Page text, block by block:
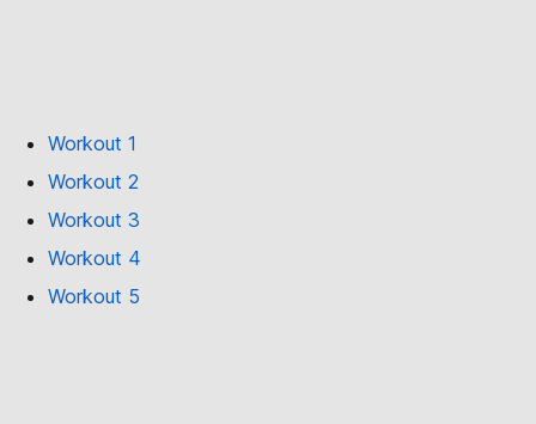
Workout 1
Workout 2
Workout 3
Workout 4
Workout 5